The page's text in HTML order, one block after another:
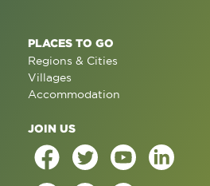
PLACES TO GO
Regions & Cities
Villages
Accommodation
JOIN US